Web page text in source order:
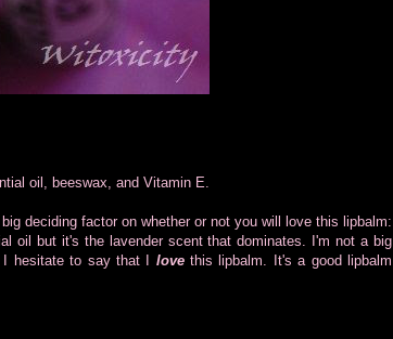
oil, beeswax, and Vitamin E.
deciding factor on whether or not you will love this lipbalm:
oil but it's the lavender scent that dominates. I'm not a big
hesitate to say that I lovethis lipbalm. It's a good lipbalm